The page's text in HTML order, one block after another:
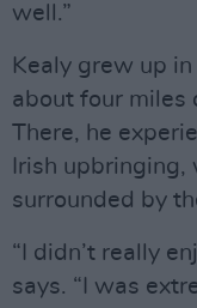
well.”
Kealy grew up
about four miles
There, he
Irish
surrounded by
“I didn’t really
says. “I was